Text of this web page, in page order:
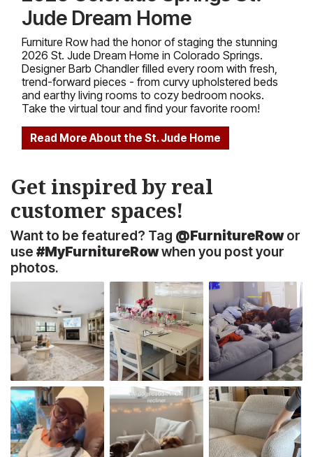
Jude Dream Home
Furniture Row had the honor of staging the stunning
2026 St. Jude Dream Home in Colorado Springs.
Designer Barb Chandler filled every room with fresh,
trend-forward pieces - from curvy upholstered beds
and earthy living rooms to cozy bedroom nooks.
Take the virtual tour and find your favorite room!
Read More About the St. Jude Home
Get inspired by real
customer spaces!
Want to be featured? Tag @FurnitureRowor
use #MyFurnitureRowwhen you post your
photos.